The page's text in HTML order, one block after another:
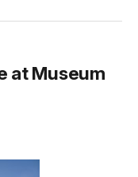
at Museum